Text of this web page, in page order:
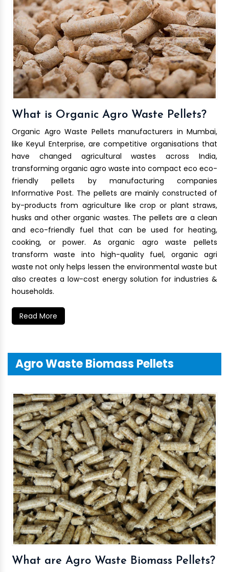
What is Organic Agro Waste Pellets?
Organic Agro Waste Pellets manufacturers in Mumbai,
like Keyul Enterprise, are competitive organisations that
have changed agricultural wastes across India,
transforming organic agro waste into compact eco eco-
friendly pellets by manufacturing companies
Informative Post. The pellets are mainly constructed of
by-products from agriculture like crop or plant straws,
husks and other organic wastes. The pellets are a clean
and eco-friendly fuel that can be used for heating,
cooking, or power. As organic agro waste pellets
transform waste into high-quality fuel, organic agri
waste not only helps lessen the environmental waste but
also creates a low-cost energy solution for industries &
households.
Read More
Agro Waste Biomass Pellets
What are Agro Waste Biomass Pellets?